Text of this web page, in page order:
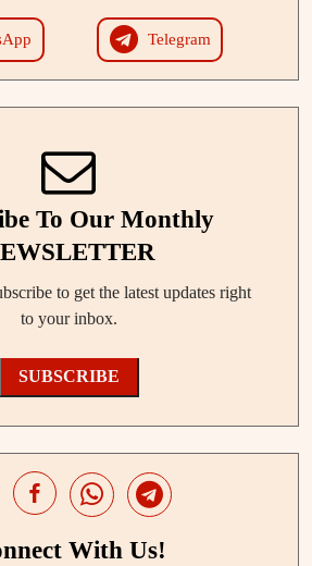
Telegram
To Our Monthly
to get the latest updates right
to your inbox.
SUBSCRIBE
With Us!